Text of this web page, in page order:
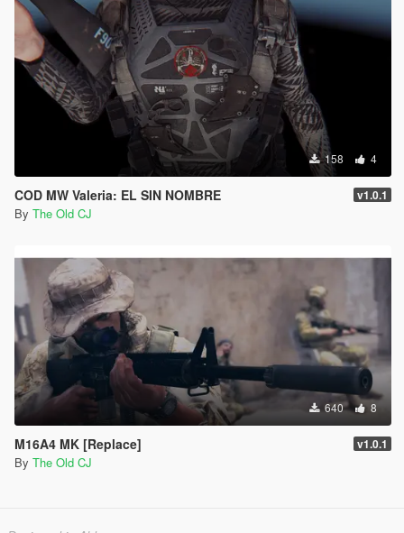
158 4
COD MW Valeria: EL SIN NOMBRE v1.0.1
By The Old CJ
640 8
M16A4 MK [Replace] v1.0.1
By The Old CJ